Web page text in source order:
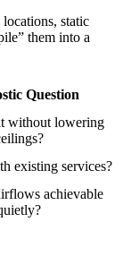
static
them into a
Question
without lowering
existing services?
achievable